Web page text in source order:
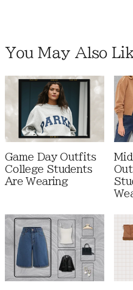
You May Also
Game Day Outfits
College Students
Are Wearing